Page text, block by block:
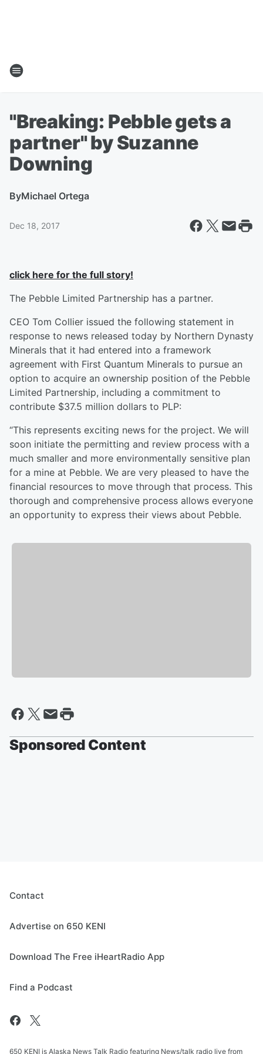
"Breaking: Pebble gets a
partner" by Suzanne
Downing
ByMichael Ortega
Dec 18, 2017
click here for the full story!
The Pebble Limited Partnership has a partner.
CEO Tom Collier issued the following statement in
response to news released today by Northern Dynasty
Minerals that it had entered into a framework
agreement with First Quantum Minerals to pursue an
option to acquire an ownership position of the Pebble
Limited Partnership, including a commitment to
contribute $37.5 million dollars to PLP:
“This represents exciting news for the project. We will
soon initiate the permitting and review process with a
much smaller and more environmentally sensitive plan
for a mine at Pebble. We are very pleased to have the
financial resources to move through that process. This
thorough and comprehensive process allows everyone
an opportunity to express their views about Pebble.
Sponsored Content
Contact
Advertise on 650 KENI
Download The Free iHeartRadio App
Find a Podcast
650 KENI is Alaska News Talk Radio featuring News/talk radio live from